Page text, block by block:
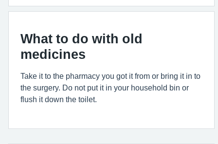
What to do with old
medicines
Take it to the pharmacy you got it from or bring it in to
the surgery. Do not put it in your household bin or
flush it down the toilet.